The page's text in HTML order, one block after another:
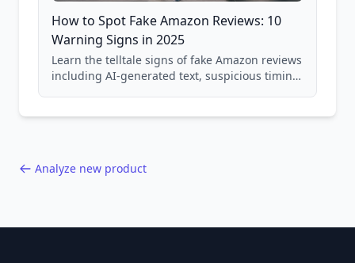
How to Spot Fake Amazon Reviews: 10
Warning Signs in 2025
Learn the telltale signs of fake Amazon reviews
including AI-generated text, suspicious timing
Analyze new product